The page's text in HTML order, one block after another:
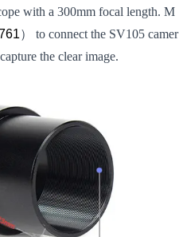
with a 300mm focal length. M
） to connect the SV105 camer
the clear image.